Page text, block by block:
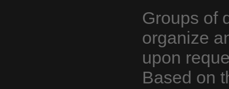
Groups of
organize
upon
Based on